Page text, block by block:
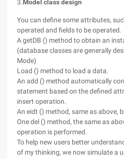
3.Model class design
You can define some attributes,
operated and fields to be operated.
A getDB () method to obtain an
(database classes are generally
Mode)
Load () method to load a data.
An add () method automatically
statement based on the defined
insert operation.
An eidt () method, same as above,
One del () method, the same as
operation is performed.
To help new users better
of my thinking, we now simulate a